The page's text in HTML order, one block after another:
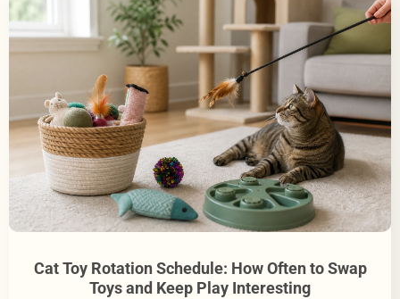
Cat Toy Rotation Schedule: How Often to Swap
Toys and Keep Play Interesting